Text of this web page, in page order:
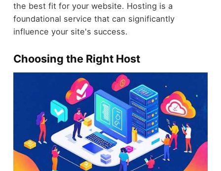
the best fit for your website. Hosting is a
foundational service that can significantly
influence your site's success.
Choosing the Right Host